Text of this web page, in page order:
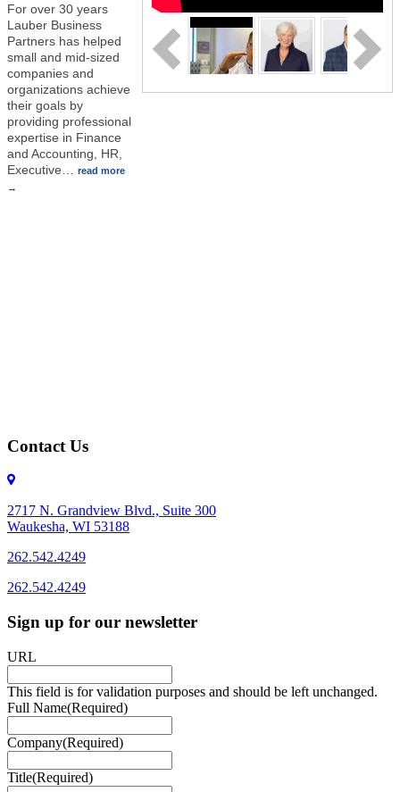
For over 30 years
Lauber Business
Partners has helped
small and mid-sized
companies and
organizations achieve
their goals by
providing professional
expertise in Finance
and Accounting, HR,
Executive
read more
Contact Us
2717 N. Grandview Blvd., Suite 300
Waukesha, WI 53188
262.542.4249
262.542.4249
Sign up for our newsletter
URL
This field is for validation purposes and should be left unchanged.
Full Name(Required)
Company(Required)
Title(Required)